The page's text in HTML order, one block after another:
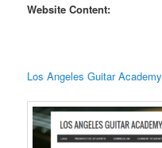
Website Content:
Los Angeles Guitar Academy